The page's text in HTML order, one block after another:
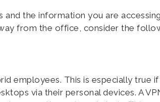
the information you are
from the office, consider the
employees. This is especially true if
via their personal devices. A